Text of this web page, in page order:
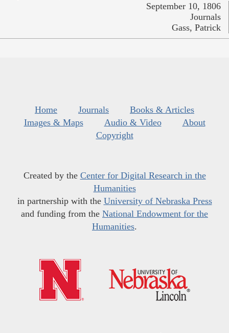
September 10, 1806
Journals
Gass, Patrick
Home Journals
Books & Articles
Images & Maps
Audio & Video
About
Copyright
Created by the Center for Digital Research in the
Humanities
in partnership with the University of Nebraska Press
and funding from the National Endowment for the
Humanities.